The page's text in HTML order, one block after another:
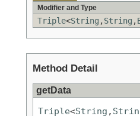
Modifier and Type
Triple<String ,String ,
Method Detail
getData
Triple<String ,